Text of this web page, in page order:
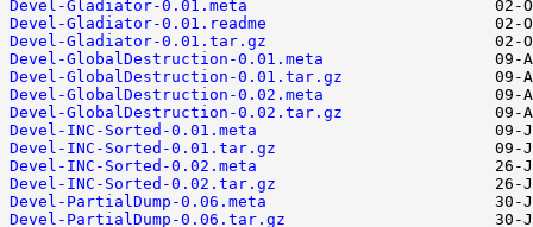
Devel-Gladiator-0.01.meta
Devel-Gladiator-0.01.readme
Devel-Gladiator-0.01.tar.gz
Devel-GlobalDestruction-0.01.meta
Devel-GlobalDestruction-0.01.tar.gz
Devel-GlobalDestruction-0.02.meta
Devel-GlobalDestruction-0.02.tar.gz
Devel-INC-Sorted-0.01.meta
Devel-INC-Sorted-0.01.tar.gz
Devel-INC-Sorted-0.02.meta
Devel-INC-Sorted-0.02.tar.gz
Devel-PartialDump-0.06.meta
Devel-PartialDump-0.06.tar.gz